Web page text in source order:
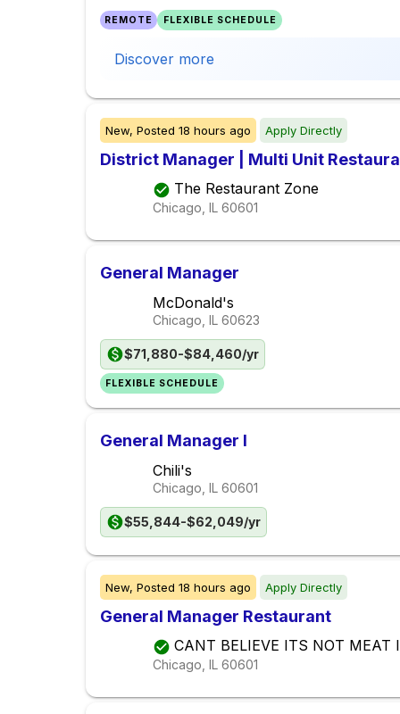
REMOTE FLEXIBLE SCHEDULE
Discover more
New, Posted 18 hours ago Apply Directly
District Manager | Multi Unit
The Restaurant Zone
Chicago, IL 60601
General Manager
McDonald's
Chicago, IL 60623
$71,880-$84,460/yr
FLEXIBLE SCHEDULE
General Manager I
Chili's
Chicago, IL 60601
$55,844-$62,049/yr
New, Posted 18 hours ago Apply Directly
General Manager Restaurant
CANT BELIEVE ITS NOT MEAT
Chicago, IL 60601